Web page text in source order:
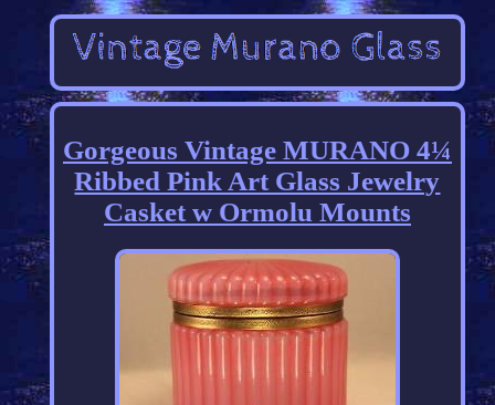
Gorgeous Vintage MURANO 4¼
Ribbed Pink Art Glass Jewelry
Casket w Ormolu Mounts